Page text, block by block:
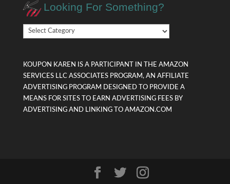
Looking For Something?
Looking
For
KOUPON KAREN IS A PARTICIPANT IN THE AMAZON
SERVICES LLC ASSOCIATES PROGRAM, AN AFFILIATE
ADVERTISING PROGRAM DESIGNED TO PROVIDE A
MEANS FOR SITES TO EARN ADVERTISING FEES BY
ADVERTISING AND LINKING TO AMAZON.COM